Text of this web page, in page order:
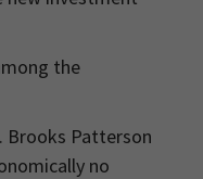
the
Brooks Patterson
no